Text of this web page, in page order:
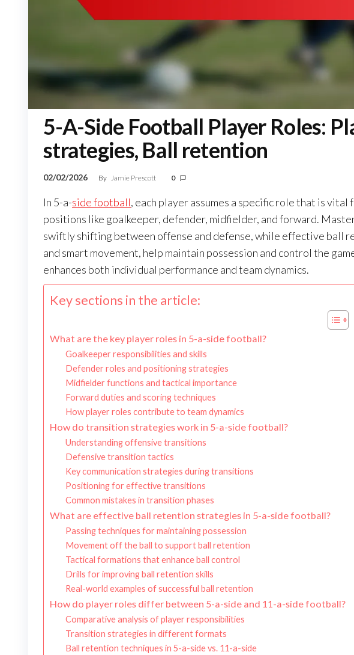
5-A-Side Football Player Roles:
strategies, Ball retention
02/02/2026 By Jamie Prescott 0
In 5-a-side football, each player assumes a specific role that is
positions like goalkeeper, defender, midfielder, and forward.
swiftly shifting between offense and defense, while effective ball
and smart movement, help maintain possession and control the
enhances both individual performance and team dynamics.
Key sections in the article:
What are the key player roles in 5-a-side football?
Goalkeeper responsibilities and skills
Defender roles and positioning strategies
Midfielder functions and tactical importance
Forward duties and scoring techniques
How player roles contribute to team dynamics
How do transition strategies work in 5-a-side football?
Understanding offensive transitions
Defensive transition tactics
Key communication strategies during transitions
Positioning for effective transitions
Common mistakes in transition phases
What are effective ball retention strategies in 5-a-side football?
Passing techniques for maintaining possession
Movement off the ball to support ball retention
Tactical formations that enhance ball control
Drills for improving ball retention skills
Real-world examples of successful ball retention
How do player roles differ between 5-a-side and 11-a-side football?
Comparative analysis of player responsibilities
Transition strategies in different formats
Ball retention techniques in 5-a-side vs. 11-a-side